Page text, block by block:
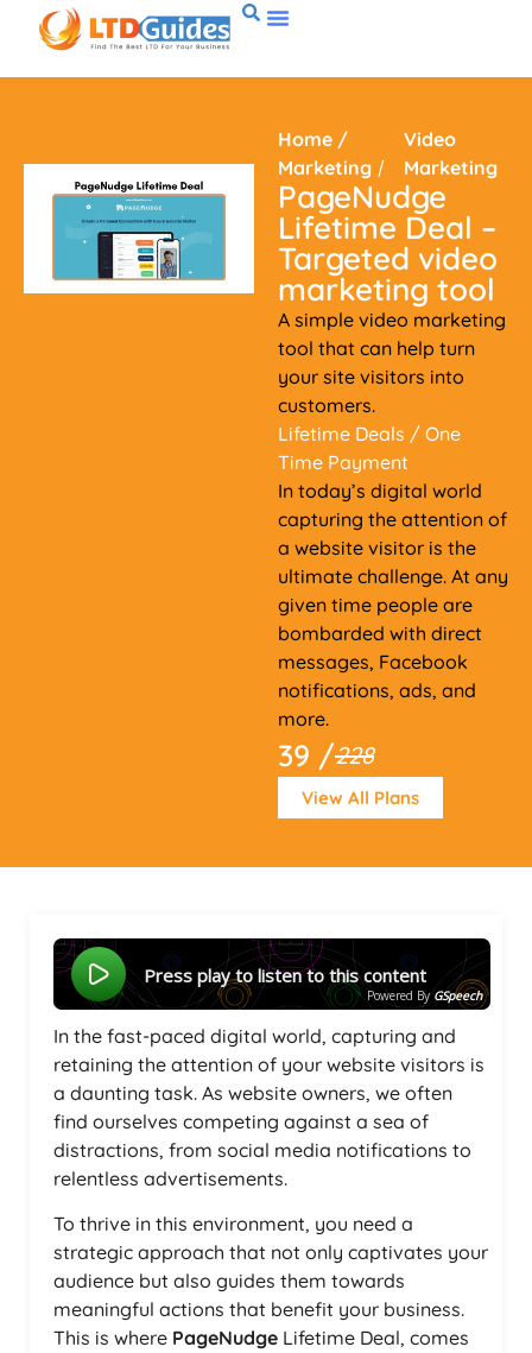
Home /
Marketing /
Video
Marketing
PageNudge
Lifetime Deal –
Targeted video
marketing tool
A simple video marketing
tool that can help turn
your site visitors into
customers.
Lifetime Deals / One
Time Payment
In today’s digital world
capturing the attention of
a website visitor is the
ultimate challenge. At any
given time people are
bombarded with direct
messages, Facebook
notifications, ads, and
more.
39 /228
View All Plans
Press play to listen to this content
Powered By GSpeech
In the fast-paced digital world, capturing and
retaining the attention of your website visitors is
a daunting task. As website owners, we often
find ourselves competing against a sea of
distractions, from social media notifications to
relentless advertisements.
To thrive in this environment, you need a
strategic approach that not only captivates your
audience but also guides them towards
meaningful actions that benefit your business.
This is where PageNudge Lifetime Deal, comes